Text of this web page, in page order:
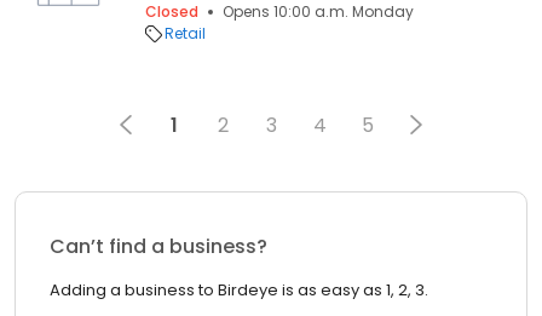
Closed
Opens 10:00 a.m. Monday
Retail
1 2 3 4 5
Can’t find a business?
Adding a business to Birdeye is as easy as 1, 2, 3.